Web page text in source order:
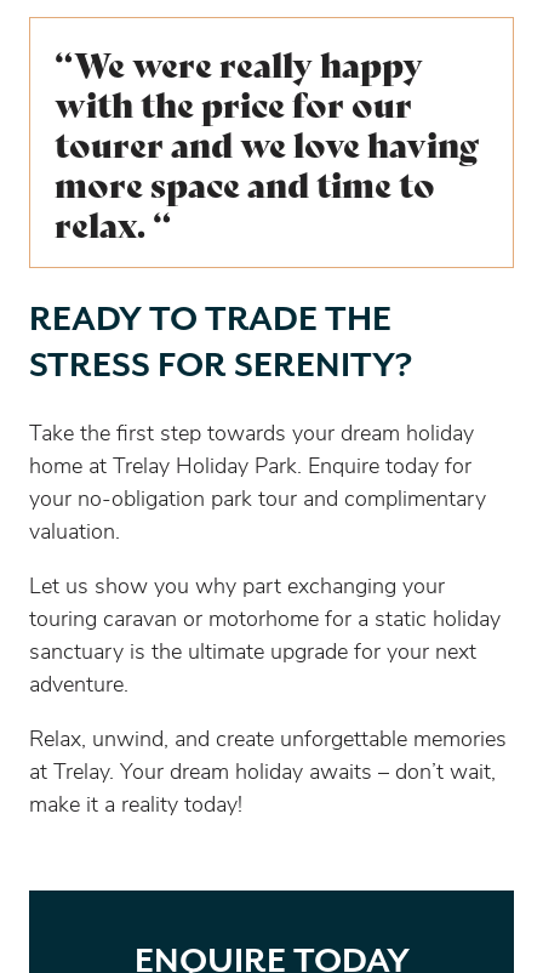
“We were really happy
with the price for our
tourer and we love having
more space and time to
relax. “
READY TO TRADE THE
STRESS FOR SERENITY?
Take the first step towards your dream holiday
home at Trelay Holiday Park. Enquire today for
your no-obligation park tour and complimentary
valuation.
Let us show you why part exchanging your
touring caravan or motorhome for a static holiday
sanctuary is the ultimate upgrade for your next
adventure.
Relax, unwind, and create unforgettable memories
at Trelay. Your dream holiday awaits – don’t wait,
make it a reality today!
ENQUIRE TODAY